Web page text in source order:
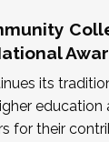
its
education
for their